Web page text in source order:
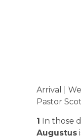
Arrival |
Pastor
1 In those
Augustus